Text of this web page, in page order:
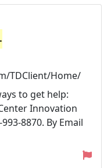
TDClient/Home/
to get help:
Innovation
8870. By Email